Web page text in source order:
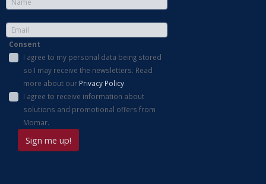
Consent
I agree to my personal data being stored
so I may receive the newsletters. Read
more about our Privacy Policy.
I agree to receive information about
solutions and promotional offers from
Momar.